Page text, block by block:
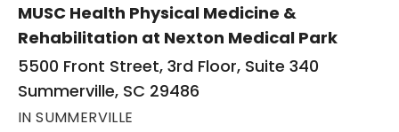
MUSC Health Physical Medicine &
Rehabilitation at Nexton Medical Park
5500 Front Street, 3rd Floor, Suite 340
Summerville, SC 29486
IN SUMMERVILLE